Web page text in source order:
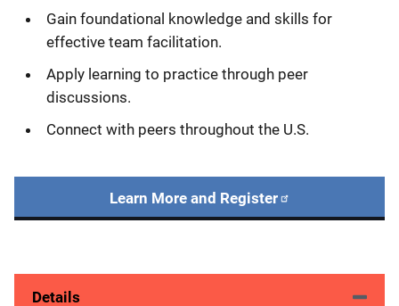
Gain foundational knowledge and skills for
effective team facilitation.
Apply learning to practice through peer
discussions.
Connect with peers throughout the U.S.
Learn More and Register
Details